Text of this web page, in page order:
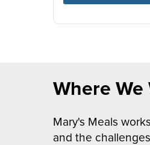
Where We
Mary's Meals
and the